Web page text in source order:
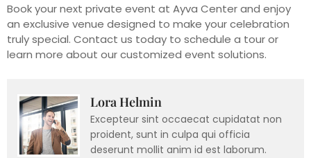
Book your next private event at Ayva Center and enjoy
an exclusive venue designed to make your celebration
truly special. Contact us today to schedule a tour or
learn more about our customized event solutions.
Lora Helmin
Excepteur sint occaecat cupidatat non
proident, sunt in culpa qui officia
deserunt mollit anim id est laborum.